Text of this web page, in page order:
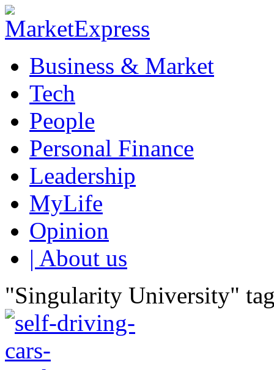
Business & Market
Tech
People
Personal Finance
Leadership
MyLife
Opinion
| About us
"Singularity University"